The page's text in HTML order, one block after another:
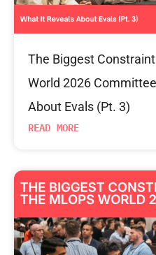
The Biggest
World 2026
About Evals (Pt. 3)
READ MORE